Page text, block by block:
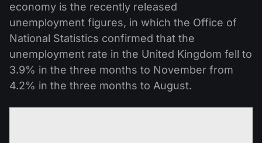
economy is the recently released
unemployment figures, in which the Office of
National Statistics confirmed that the
unemployment rate in the United Kingdom fell to
3.9% in the three months to November from
4.2% in the three months to August.